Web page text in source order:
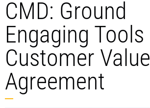
CMD: Ground
Engaging Tools
Customer Value
Agreement